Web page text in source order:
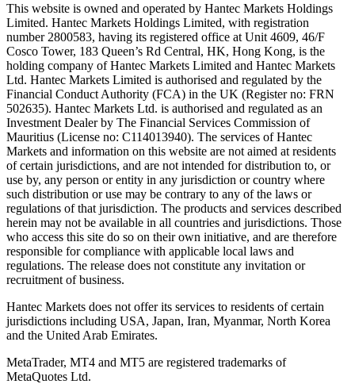
This website is owned and operated by Hantec Markets Holdings
Limited. Hantec Markets Holdings Limited, with registration
number 2800583, having its registered office at Unit 4609, 46/F
Cosco Tower, 183 Queen’s Rd Central, HK, Hong Kong, is the
holding company of Hantec Markets Limited and Hantec Markets
Ltd. Hantec Markets Limited is authorised and regulated by the
Financial Conduct Authority (FCA) in the UK (Register no: FRN
502635). Hantec Markets Ltd. is authorised and regulated as an
Investment Dealer by The Financial Services Commission of
Mauritius (License no: C114013940). The services of Hantec
Markets and information on this website are not aimed at residents
of certain jurisdictions, and are not intended for distribution to, or
use by, any person or entity in any jurisdiction or country where
such distribution or use may be contrary to any of the laws or
regulations of that jurisdiction. The products and services described
herein may not be available in all countries and jurisdictions. Those
who access this site do so on their own initiative, and are therefore
responsible for compliance with applicable local laws and
regulations. The release does not constitute any invitation or
recruitment of business.
Hantec Markets does not offer its services to residents of certain
jurisdictions including USA, Japan, Iran, Myanmar, North Korea
and the United Arab Emirates.
MetaTrader, MT4 and MT5 are registered trademarks of
MetaQuotes Ltd.